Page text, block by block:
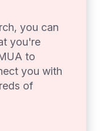
you can
you're
to
you with
of